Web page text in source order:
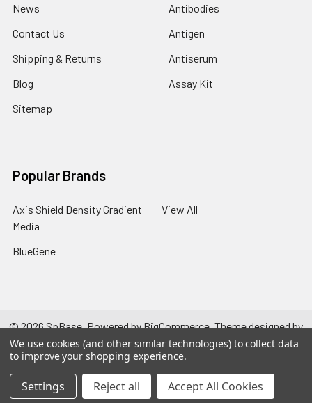
News
Contact Us
Shipping & Returns
Blog
Sitemap
Antibodies
Antigen
Antiserum
Assay Kit
Popular Brands
Axis Shield Density Gradient
Media
BlueGene
View All
©2026SpBase.Powered byBigCommerce. Theme designed by
Papathemes.
We use cookies (and other similar technologies) to collect data
to improve your shopping experience.
Settings Reject all Accept All Cookies